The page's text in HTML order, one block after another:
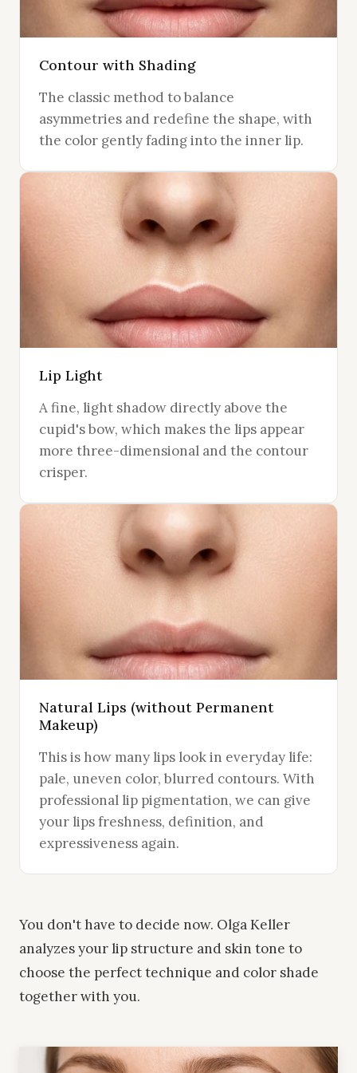
Contour with Shading
The classic method to balance
asymmetries and redefine the shape, with
the color gently fading into the inner lip.
Lip Light
A fine, light shadow directly above the
cupid's bow, which makes the lips appear
more three-dimensional and the contour
crisper.
Natural Lips (without Permanent
Makeup)
This is how many lips look in everyday life:
pale, uneven color, blurred contours. With
professional lip pigmentation, we can give
your lips freshness, definition, and
expressiveness again.
You don't have to decide now. Olga Keller
analyzes your lip structure and skin tone to
choose the perfect technique and color shade
together with you.